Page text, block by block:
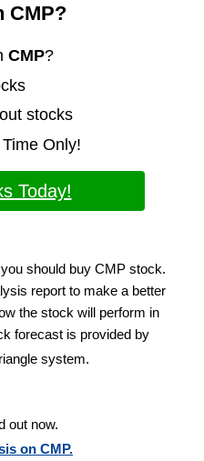
CMP?
CMP?
stocks
Only!
Today!
should buy CMP stock.
report to make a better
the stock will perform in
forecast is provided by
system.
out now.
on CMP.